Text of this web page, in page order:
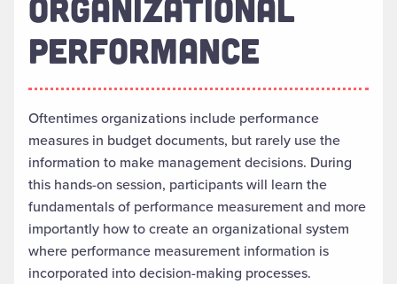
PERFORMANCE
Oftentimes organizations include performance
measures in budget documents, but rarely use the
information to make management decisions. During
this hands-on session, participants will learn the
fundamentals of performance measurement and more
importantly how to create an organizational system
where performance measurement information is
incorporated into decision-making processes.